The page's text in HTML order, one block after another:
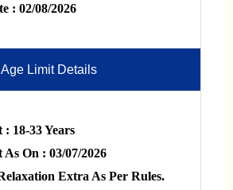
: 02/08/2026
Age Limit Details
18-33 Years
On : 03/07/2026
Extra As Per Rules.